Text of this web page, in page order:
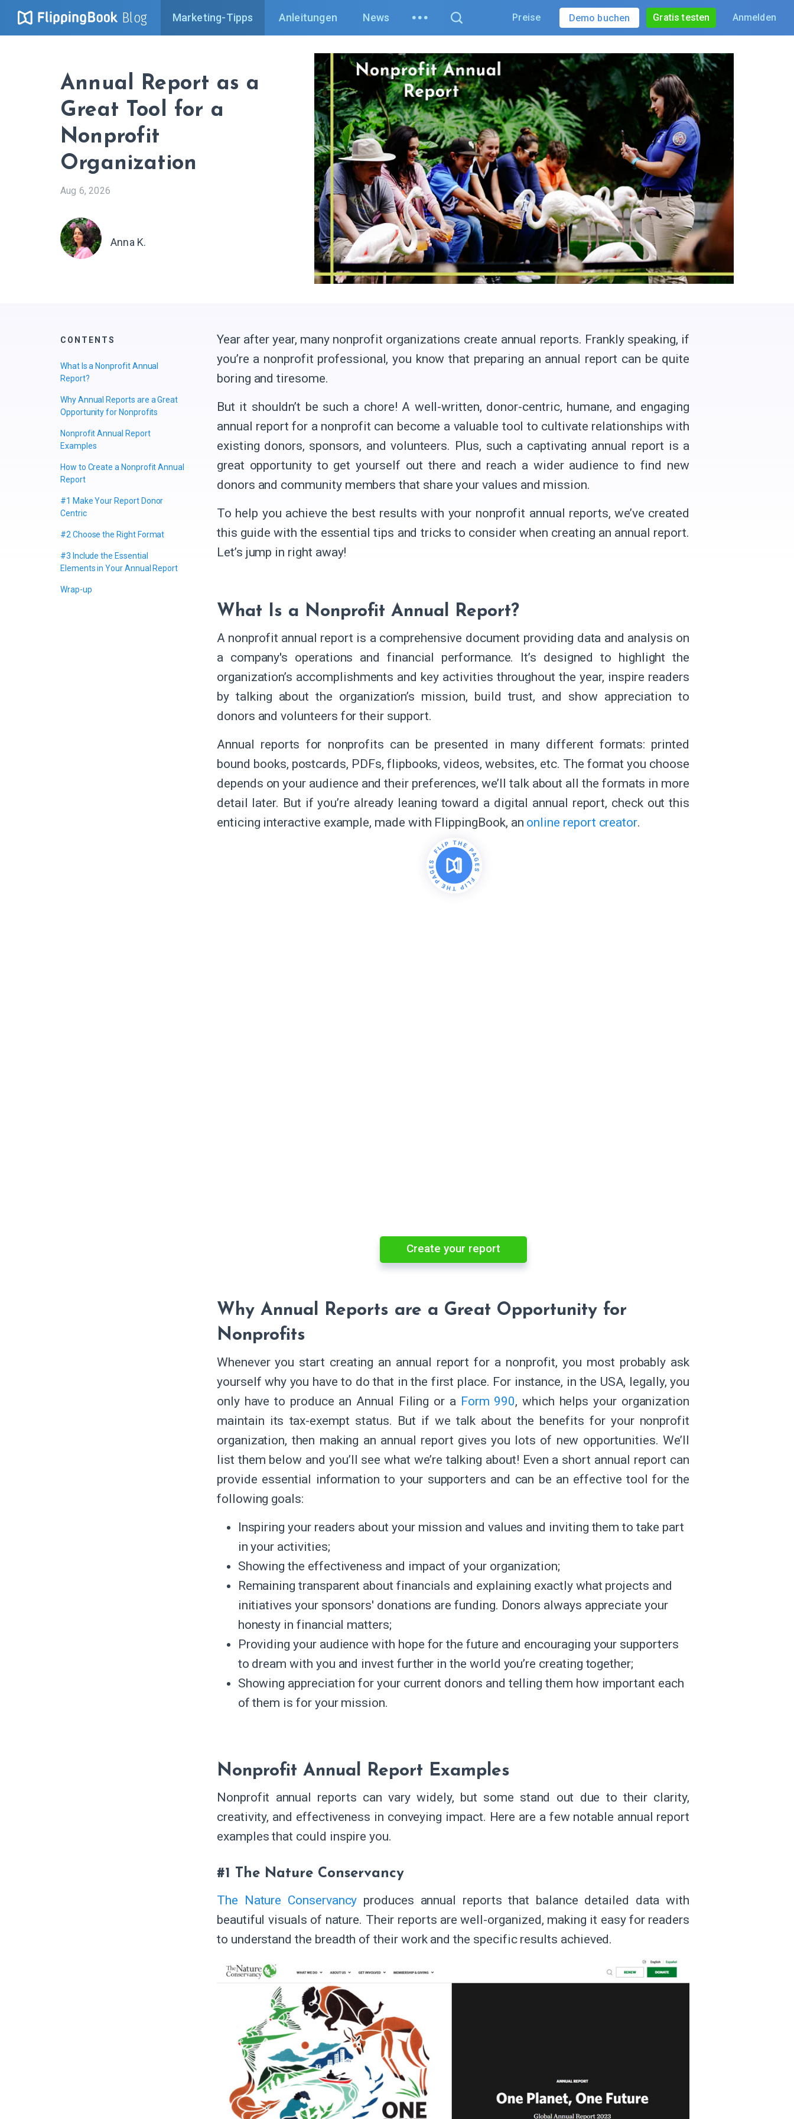
Blog Marketing-Tipps Anleitungen News Preise Demo buchen Gratis testen Anmelden
Annual Report as a
Great Tool for a
Nonprofit
Organization
Aug 6, 2026
Anna K.
CONTENTS
What Is a Nonprofit Annual
Report?
Why Annual Reports are a Great
Opportunity for Nonprofits
Nonprofit Annual Report
Examples
How to Create a Nonprofit Annual
Report
#1 Make Your Report Donor
Centric
#2 Choose the Right Format
#3 Include the Essential
Elements in Your Annual Report
Wrap-up
Year after year, many nonprofit organizations create annual reports. Frankly speaking, if
you’re a nonprofit professional, you know that preparing an annual report can be quite
boring and tiresome.
But it shouldn’t be such a chore! A well-written, donor-centric, humane, and engaging
annual report for a nonprofit can become a valuable tool to cultivate relationships with
existing donors, sponsors, and volunteers. Plus, such a captivating annual report is a
great opportunity to get yourself out there and reach a wider audience to find new
donors and community members that share your values and mission.
To help you achieve the best results with your nonprofit annual reports, we’ve created
this guide with the essential tips and tricks to consider when creating an annual report.
Let’s jump in right away!
What Is a Nonprofit Annual Report?
A nonprofit annual report is a comprehensive document providing data and analysis on
a company's operations and financial performance. It’s designed to highlight the
organization’s accomplishments and key activities throughout the year, inspire readers
by talking about the organization’s mission, build trust, and show appreciation to
donors and volunteers for their support.
Annual reports for nonprofits can be presented in many different formats: printed
bound books, postcards, PDFs, flipbooks, videos, websites, etc. The format you choose
depends on your audience and their preferences, we’ll talk about all the formats in more
detail later. But if you’re already leaning toward a digital annual report, check out this
enticing interactive example, made with FlippingBook, an online report creator.
Create your report
Why Annual Reports are a Great Opportunity for
Nonprofits
Whenever you start creating an annual report for a nonprofit, you most probably ask
yourself why you have to do that in the first place. For instance, in the USA, legally, you
only have to produce an Annual Filing or a Form 990, which helps your organization
maintain its tax-exempt status. But if we talk about the benefits for your nonprofit
organization, then making an annual report gives you lots of new opportunities. We’ll
list them below and you’ll see what we’re talking about! Even a short annual report can
provide essential information to your supporters and can be an effective tool for the
following goals:
Inspiring your readers about your mission and values and inviting them to take part
in your activities;
Showing the effectiveness and impact of your organization;
Remaining transparent about financials and explaining exactly what projects and
initiatives your sponsors' donations are funding. Donors always appreciate your
honesty in financial matters;
Providing your audience with hope for the future and encouraging your supporters
to dream with you and invest further in the world you’re creating together;
Showing appreciation for your current donors and telling them how important each
of them is for your mission.
Nonprofit Annual Report Examples
Nonprofit annual reports can vary widely, but some stand out due to their clarity,
creativity, and effectiveness in conveying impact. Here are a few notable annual report
examples that could inspire you.
#1 The Nature Conservancy
The Nature Conservancy produces annual reports that balance detailed data with
beautiful visuals of nature. Their reports are well-organized, making it easy for readers
to understand the breadth of their work and the specific results achieved.